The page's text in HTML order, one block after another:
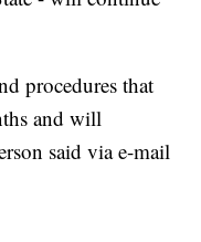
procedures that
and will
said via e-mail